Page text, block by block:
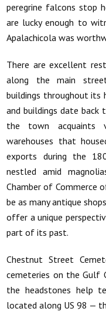
peregrine falcons stop
are lucky enough to
Apalachicola was
There are excellent
along the main
buildings throughout its
and buildings date
the town acquaints
warehouses that
exports during the
nestled amid
Chamber of Commerce
be as many antique
offer a unique
part of its past.
Chestnut Street
cemeteries on the Gulf
the headstones help
located along US 98 —